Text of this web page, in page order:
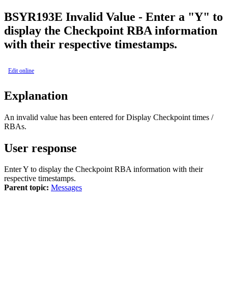
BSYR193E Invalid Value - Enter a "Y" to
display the Checkpoint RBA information
with their respective timestamps.
Edit online
Explanation
An invalid value has been entered for Display Checkpoint times /
RBAs.
User response
Enter Y to display the Checkpoint RBA information with their
respective timestamps.
Parent topic: Messages